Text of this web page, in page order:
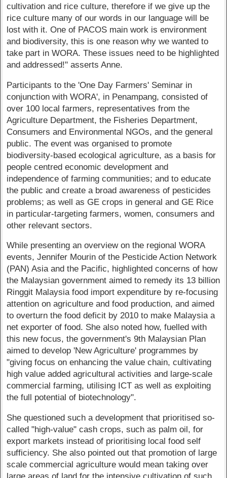
cultivation and rice culture, therefore if we give up the
rice culture many of our words in our language will be
lost with it. One of PACOS main work is environment
and biodiversity, this is one reason why we wanted to
take part in WORA. These issues need to be highlighted
and addressed!" asserts Anne.
Participants to the 'One Day Farmers' Seminar in
conjunction with WORA', in Penampang, consisted of
over 100 local farmers, representatives from the
Agriculture Department, the Fisheries Department,
Consumers and Environmental NGOs, and the general
public. The event was organised to promote
biodiversity-based ecological agriculture, as a basis for
people centred economic development and
independence of farming communities; and to educate
the public and create a broad awareness of pesticides
problems; as well as GE crops in general and GE Rice
in particular-targeting farmers, women, consumers and
other relevant sectors.
While presenting an overview on the regional WORA
events, Jennifer Mourin of the Pesticide Action Network
(PAN) Asia and the Pacific, highlighted concerns of how
the Malaysian government aimed to remedy its 13 billion
Ringgit Malaysia food import expenditure by re-focusing
attention on agriculture and food production, and aimed
to overturn the food deficit by 2010 to make Malaysia a
net exporter of food. She also noted how, fuelled with
this new focus, the government's 9th Malaysian Plan
aimed to develop 'New Agriculture' programmes by
"giving focus on enhancing the value chain, cultivating
high value added agricultural activities and large-scale
commercial farming, utilising ICT as well as exploiting
the full potential of biotechnology".
She questioned such a development that prioritised so-
called "high-value" cash crops, such as palm oil, for
export markets instead of prioritising local food self
sufficiency. She also pointed out that promotion of large
scale commercial agriculture would mean taking over